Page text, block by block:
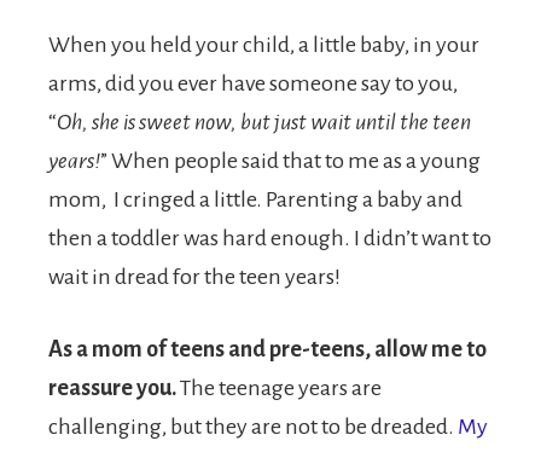
When you held your child, a little baby, in your
arms, did you ever have someone say to you,
“Oh, she is sweet now, but just wait until the teen
years!” When people said that to me as a young
mom, I cringed a little. Parenting a baby and
then a toddler was hard enough. I didn’t want to
wait in dread for the teen years!
As a mom of teens and pre-teens, allow me to
reassure you.The teenage years are
challenging, but they are not to be dreaded. My